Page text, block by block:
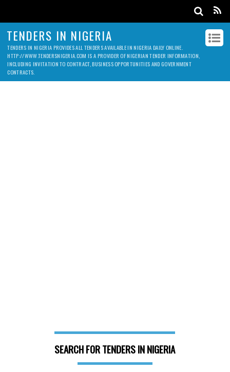
TENDERS IN NIGERIA
TENDERS IN NIGERIA PROVIDES ALL TENDERS AVAILABLE IN NIGERIA DAILY ONLINE.
HTTP://WWW.TENDERSNIGERIA.COM IS A PROVIDER OF NIGERIAN TENDER INFORMATION,
INCLUDING INVITATION TO CONTRACT, BUSINESS OPPORTUNITIES AND GOVERNMENT
CONTRACTS.
SEARCH FOR TENDERS IN NIGERIA